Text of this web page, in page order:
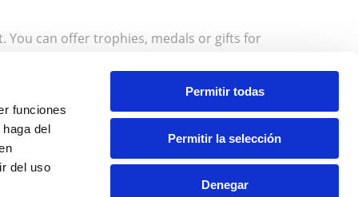
funciones
del
del uso
Permitir todas
Permitir la selección
Denegar
can offer trophies, medals or gifts for
moment that brings the event to a close, such
and spend an incredible day with us.